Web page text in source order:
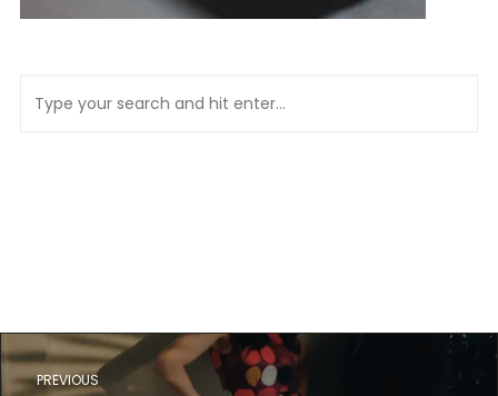
PREVIOUS